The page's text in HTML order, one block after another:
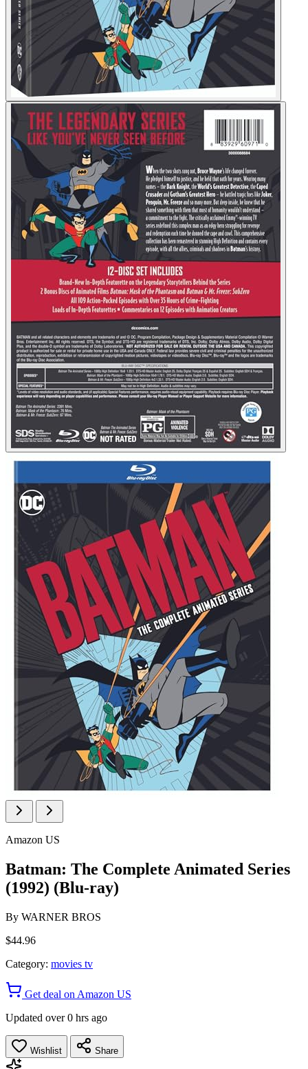
Amazon US
Batman: The Complete Animated Series
(1992) (Blu-ray)
By WARNER BROS
$44.96
Category: movies tv
Get deal on Amazon US
Updated over 0 hrs ago
Wishlist Share